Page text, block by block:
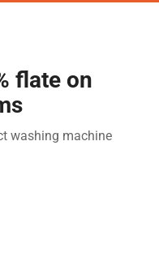
flate on
washing machine